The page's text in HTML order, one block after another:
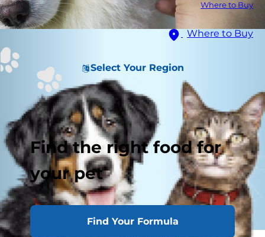
Where to Buy
Where to Buy
Select Your Region
Find the right food for
your pet
Find Your Formula